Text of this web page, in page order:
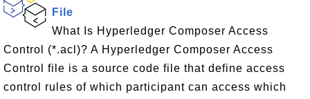
File
What Is Hyperledger Composer Access
Control (*.acl)? A Hyperledger Composer Access
Control file is a source code file that define access
control rules of which participant can access which